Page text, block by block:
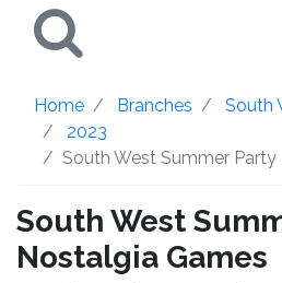
Home Branches South
2023
South West Summer
South West
Nostalgia Games